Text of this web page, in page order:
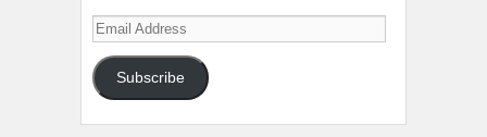
Email
Address
Subscribe